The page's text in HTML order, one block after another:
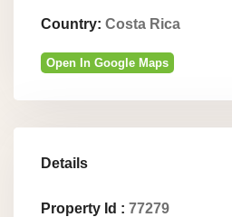
Country: Costa Rica
Open In Google Maps
Details
Property Id : 77279